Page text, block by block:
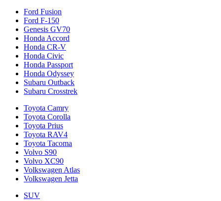
Ford Fusion
Ford F-150
Genesis GV70
Honda Accord
Honda CR-V
Honda Civic
Honda Passport
Honda Odyssey
Subaru Outback
Subaru Crosstrek
Toyota Camry
Toyota Corolla
Toyota Prius
Toyota RAV4
Toyota Tacoma
Volvo S90
Volvo XC90
Volkswagen Atlas
Volkswagen Jetta
SUV